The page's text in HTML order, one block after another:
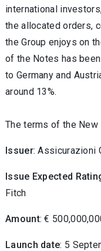
international
the allocated orders,
the Group enjoys on
of the Notes has
to Germany and
around 13%.
The terms of the
Issuer: Assicurazioni
Issue Expected
Fitch
Amount: €
Launch date: 5